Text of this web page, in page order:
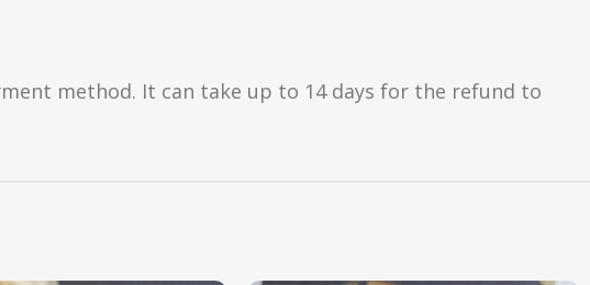
method. It can take up to 14 days for the refund to